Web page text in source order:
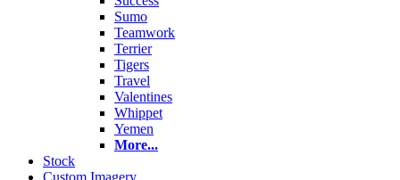
Sumo
Teamwork
Terrier
Tigers
Travel
Valentines
Whippet
Yemen
More...
Stock
Custom Imagery